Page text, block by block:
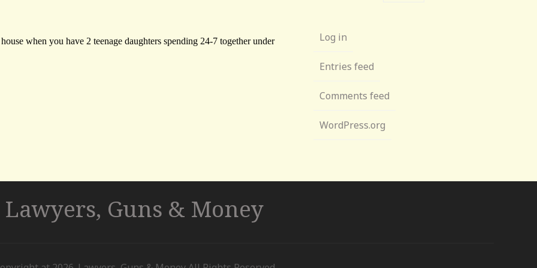
Log in
Entries feed
Comments feed
WordPress.org
Lawyers, Guns & Money